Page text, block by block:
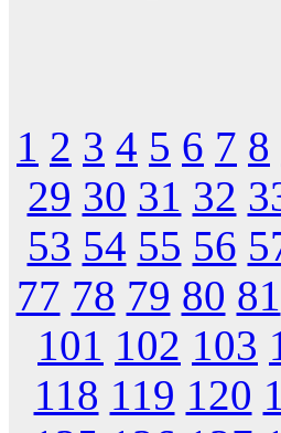
1 2 3 4 5 6 7 8
29 30 31 32
53 54 55 56
77 78 79 80 81
101 102 103
118 119 120